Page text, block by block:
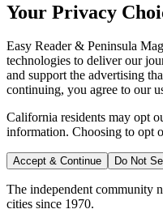
Your Privacy
Easy Reader & Peninsula
technologies to deliver our
and support the advertising
continuing, you agree to our
California residents may opt
information. Choosing to opt
Accept & Continue Do Not
The independent community
cities since 1970.